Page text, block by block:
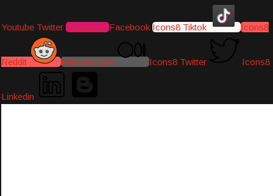
Youtube Twitter Instagram Facebook Icons8 Tiktok Icons8
Reddit Medium-icon Icons8 Twitter Icons8
Linkedin